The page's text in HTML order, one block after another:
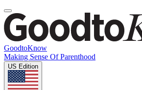
GoodtoKnow
Making Sense Of Parenthood
US Edition